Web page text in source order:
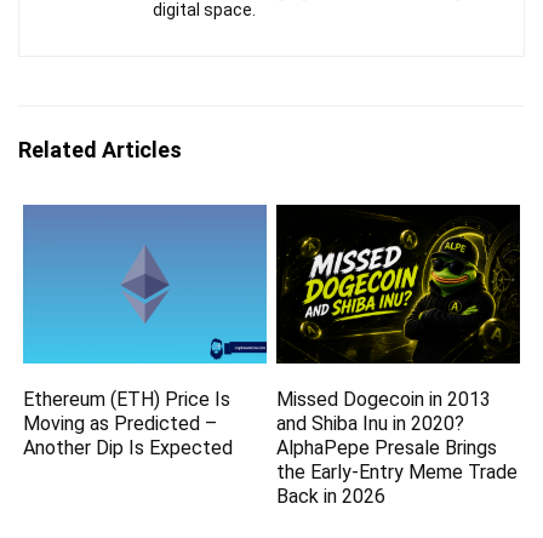
digital space.
Related Articles
Ethereum (ETH) Price Is
Moving as Predicted –
Another Dip Is Expected
Missed Dogecoin in 2013
and Shiba Inu in 2020?
AlphaPepe Presale Brings
the Early-Entry Meme Trade
Back in 2026